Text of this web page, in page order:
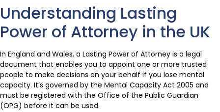
Understanding Lasting
Power of Attorney in the UK
In England and Wales, a Lasting Power of Attorney is a legal
document that enables you to appoint one or more trusted
people to make decisions on your behalf if you lose mental
capacity. It’s governed by the Mental Capacity Act 2005 and
must be registered with the Office of the Public Guardian
(OPG) before it can be used.